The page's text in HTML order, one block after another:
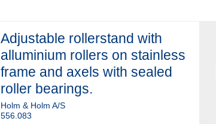
Adjustable rollerstand with
alluminium rollers on stainless
frame and axels with sealed
roller bearings.
Holm & Holm A/S
556.083